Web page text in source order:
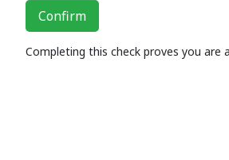
Confirm
Completing this check proves you are